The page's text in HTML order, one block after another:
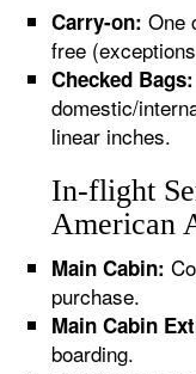
Carry-on: One
free
Checked Bags:
domestic/
linear inches.
In-flight
American
Main Cabin:
purchase.
Main Cabin
boarding.